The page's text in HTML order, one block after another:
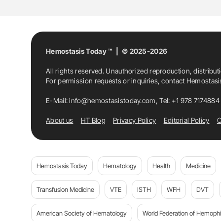
Hemostasis Today ™ | © 2025-2026
All rights reserved. Unauthorized reproduction,
For permission requests or inquiries, contact
E-Mail:info@hemostasistoday.com, Tel: +1 978 7174884
About us HT Blog Privacy Policy Editorial Policy
Hemostasis Today Hematology Health Medicine
Transfusion Medicine VTE ISTH WFH DVT
American Society of Hematology World Federation of